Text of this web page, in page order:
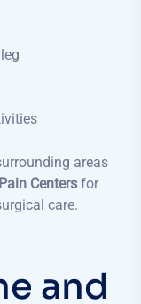
areas
Centers for
care.
and